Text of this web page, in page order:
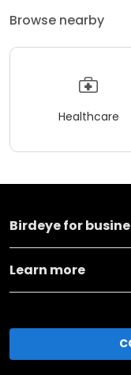
Browse nearby
Healthcare
Birdeye for
Learn more